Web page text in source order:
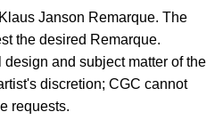
Janson Remarque. The
the desired Remarque.
design and subject matter of the
discretion; CGC cannot
requests.